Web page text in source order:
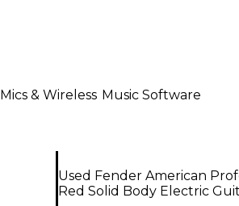
Mics & Wireless Music Software
Used Fender American
Red Solid Body Electric